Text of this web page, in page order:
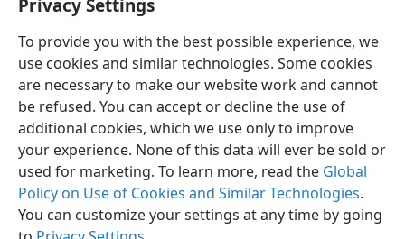
Privacy Settings
To provide you with the best possible experience, we
use cookies and similar technologies. Some cookies
are necessary to make our website work and cannot
be refused. You can accept or decline the use of
additional cookies, which we use only to improve
your experience. None of this data will ever be sold or
used for marketing. To learn more, read the Global
Policy on Use of Cookies and Similar Technologies.
You can customize your settings at any time by going
English Share Preferences
Copyright© 2026 Watch Tower Bible and Tract Society of Pennsylvania
Terms of Use Privacy Policy Privacy Settings
JW.ORG
Log In